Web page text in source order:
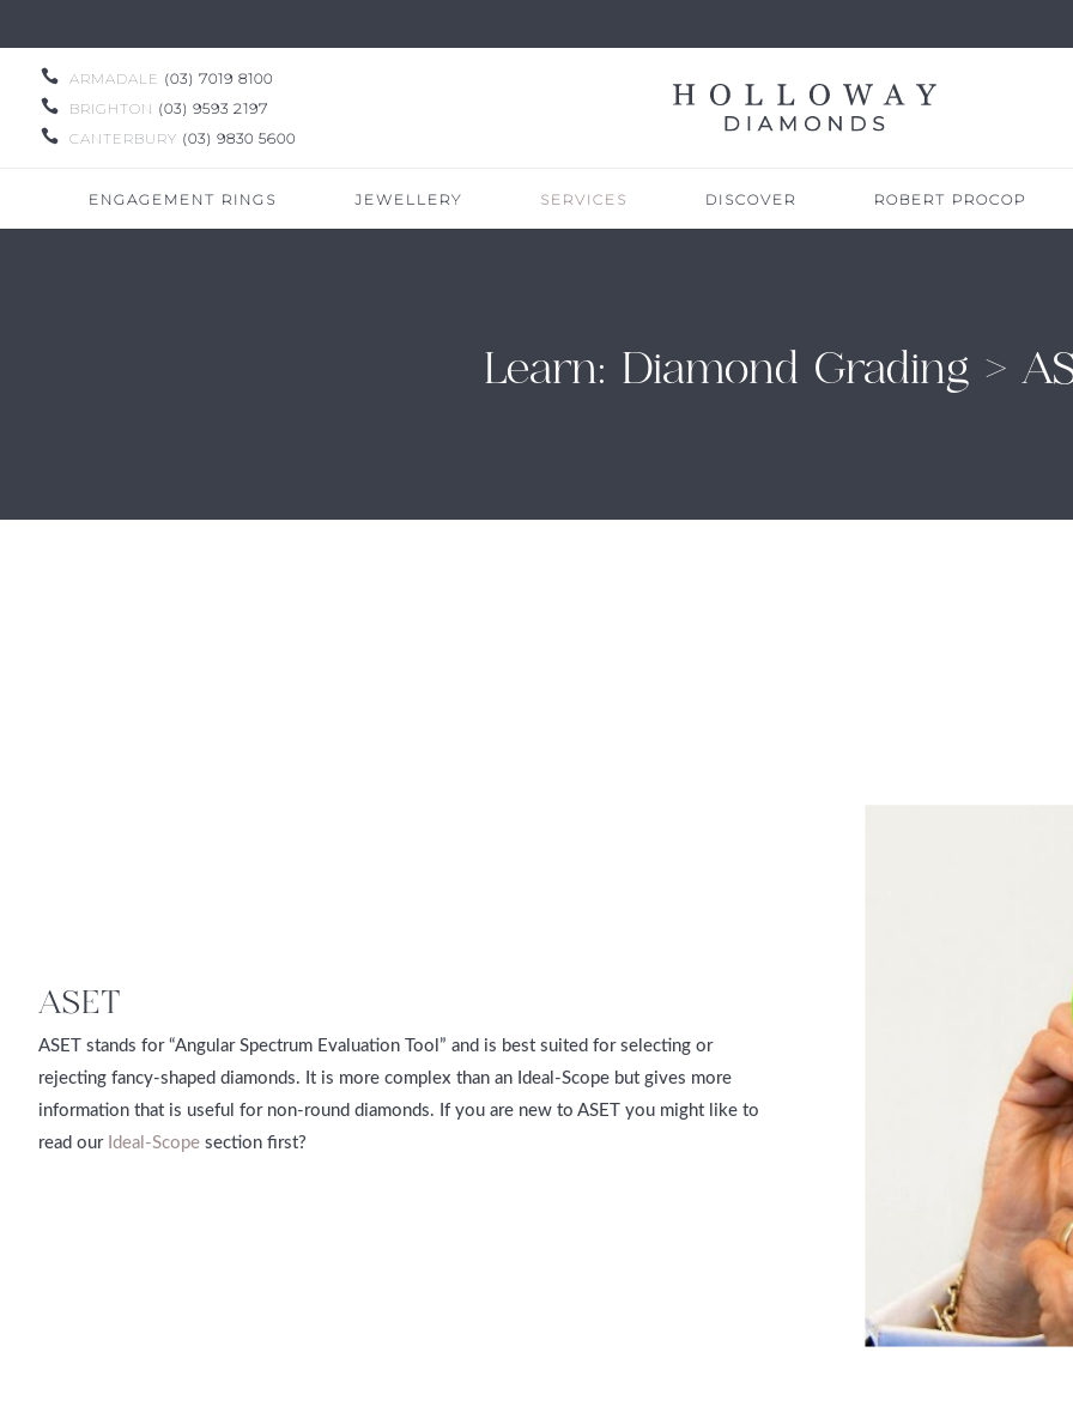
 ARMADALE (03) 7019 8100

BRIGHTON (03) 9593 2197

CANTERBURY (03) 9830 5600
ENGAGEMENT RINGS JEWELLERY SERVICES DISCOVER ROBERT PROCOP
Learn: Diamond Grading >
ASET
ASET stands for “Angular Spectrum Evaluation Tool” and is best suited for selecting or
rejecting fancy-shaped diamonds. It is more complex than an Ideal-Scope but gives more
information that is useful for non-round diamonds. If you are new to ASET you might like to
read our Ideal-Scope section first?